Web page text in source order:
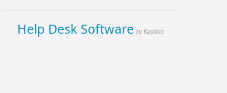
Help Desk Software by Kayako